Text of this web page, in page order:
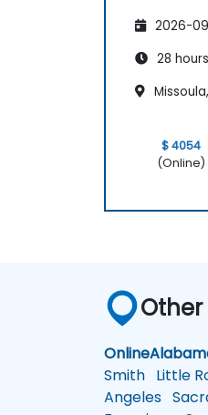
2026-
28 hours
$ 4054
(Online)
Other
Online
Smith Little
Angeles